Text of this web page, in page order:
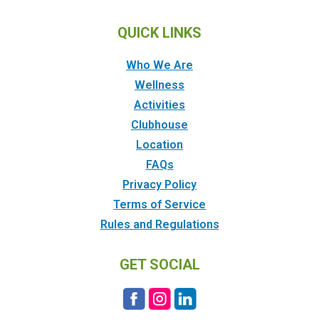
QUICK LINKS
Who We Are
Wellness
Activities
Clubhouse
Location
FAQs
Privacy Policy
Terms of Service
Rules and Regulations
GET SOCIAL